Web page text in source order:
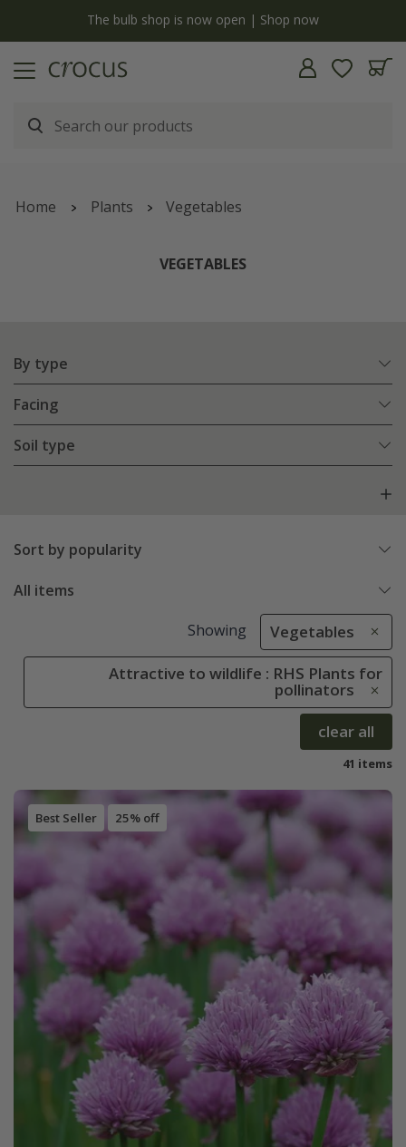
The bulb shop is now open | Shop now
Home Plants Vegetables
VEGETABLES
By type
Facing
Soil type
Sort by popularity
All items
Showing Vegetables
Attractive to wildlife : RHS Plants for
pollinators
clear all
41 items
Best Seller 25% off